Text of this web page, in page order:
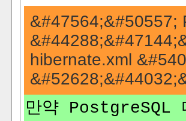
&#47564;&#50557;
hibernate.xml
만약